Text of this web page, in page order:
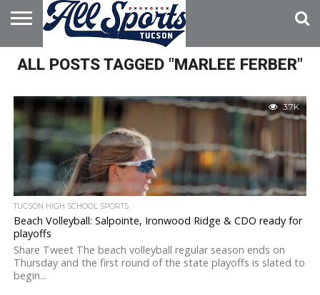
HOME
ABOUT
ADVERTISE
WITH US
ALL POSTS TAGGED "MARLEE FERBER"
3.7K
TUCSON HIGH SCHOOL SPORTS
Beach Volleyball: Salpointe, Ironwood Ridge & CDO ready for
playoffs
Share Tweet The beach volleyball regular season ends on
Thursday and the first round of the state playoffs is slated to
begin...